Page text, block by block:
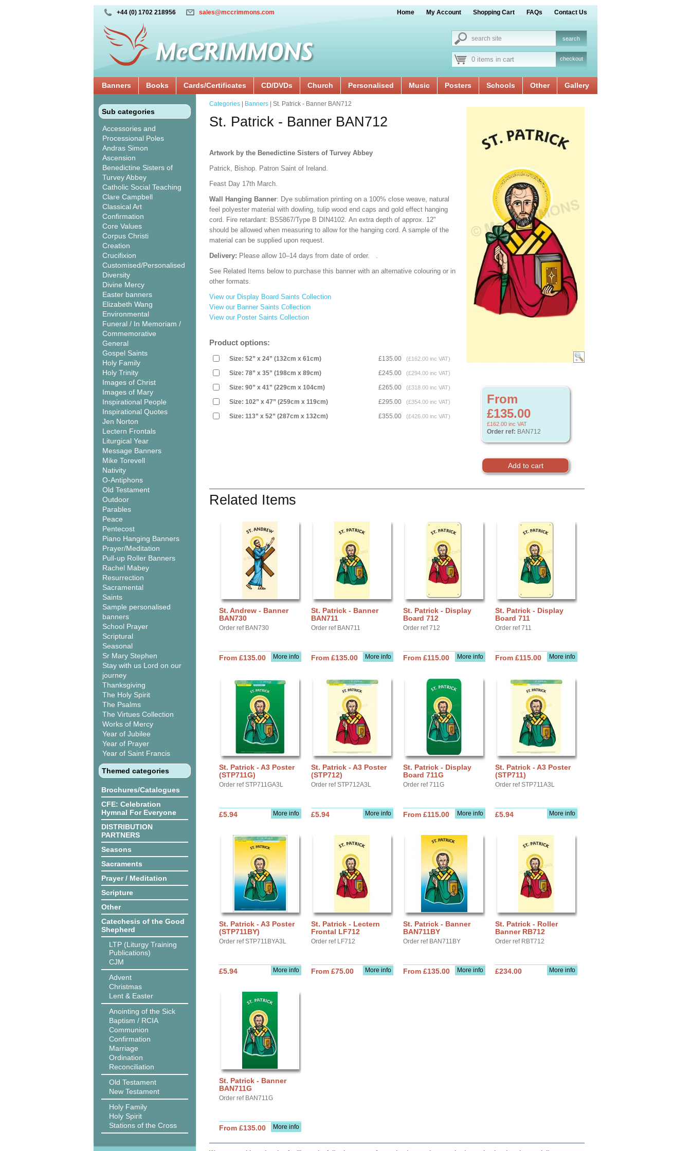
+44 (0) 1702 218956 sales@mccrimmons.com Home My Account Shopping Cart FAQs Contact Us
0 items in cart checkout
Banners Books Cards/Certificates CD/DVDs Church Personalised Music Posters Schools Other Gallery
Sub categories
Accessories and
Processional Poles
Andras Simon
Ascension
Benedictine Sisters of
Turvey Abbey
Catholic Social Teaching
Clare Campbell
Classical Art
Confirmation
Core Values
Corpus Christi
Creation
Crucifixion
Customised/Personalised
Diversity
Divine Mercy
Easter banners
Elizabeth Wang
Environmental
Funeral / In Memoriam /
Commemorative
General
Gospel Saints
Holy Family
Holy Trinity
Images of Christ
Images of Mary
Inspirational People
Inspirational Quotes
Jen Norton
Lectern Frontals
Liturgical Year
Message Banners
Mike Torevell
Nativity
O-Antiphons
Old Testament
Outdoor
Parables
Peace
Pentecost
Piano Hanging Banners
Prayer/Meditation
Pull-up Roller Banners
Rachel Mabey
Resurrection
Sacramental
Saints
Sample personalised
banners
School Prayer
Scriptural
Seasonal
Sr Mary Stephen
Stay with us Lord on our
journey
Thanksgiving
The Holy Spirit
The Psalms
The Virtues Collection
Works of Mercy
Year of Jubilee
Year of Prayer
Year of Saint Francis
Themed categories
Brochures/Catalogues
CFE: Celebration
Hymnal For Everyone
DISTRIBUTION
PARTNERS
Seasons
Sacraments
Prayer / Meditation
Scripture
Other
Catechesis of the Good
Shepherd
LTP (Liturgy Training
Publications)
CJM
Advent
Christmas
Lent & Easter
Anointing of the Sick
Baptism / RCIA
Communion
Confirmation
Marriage
Ordination
Reconciliation
Old Testament
New Testament
Holy Family
Holy Spirit
Stations of the Cross
From
£135.00
£162.00 inc VAT
Order ref: BAN712
Categories Banners | St. Patrick - Banner BAN712
St. Patrick - Banner BAN712
Artwork by the Benedictine Sisters of Turvey Abbey
Patrick, Bishop. Patron Saint of Ireland.
Feast Day 17th March.
Wall Hanging Banner: Dye sublimation printing on a 100% close weave, natural
feel polyester material with dowling, tulip wood end caps and gold effect hanging
cord. Fire retardant: BS5867/Type B DIN4102. An extra depth of approx. 12"
should be allowed when measuring to allow for the hanging cord. A sample of the
material can be supplied upon request.
Delivery: Please allow 10–14 days from date of order. .
See Related Items below to purchase this banner with an alternative colouring or in
other formats.
View our Display Board Saints Collection
View our Banner Saints Collection
View our Poster Saints Collection
Product options:
Size: 52” x 24” (132cm x 61cm) £135.00 (£162.00 inc VAT)
Size: 78” x 35” (198cm x 89cm) £245.00 (£294.00 inc VAT)
Size: 90” x 41” (229cm x 104cm) £265.00 (£318.00 inc VAT)
Size: 102” x 47” (259cm x 119cm) £295.00 (£354.00 inc VAT)
Size: 113” x 52” (287cm x 132cm) £355.00 (£426.00 inc VAT)
Related Items
St. Andrew - Banner
BAN730
Order ref BAN730
More info
From £135.00
St. Patrick - Banner
BAN711
Order ref BAN711
More info
From £135.00
St. Patrick - Display
Board 712
Order ref 712
More info
From £115.00
St. Patrick - Display
Board 711
Order ref 711
More info
From £115.00
St. Patrick - A3 Poster
(STP711G)
Order ref STP711GA3L
More info
£5.94
St. Patrick - A3 Poster
(STP712)
Order ref STP712A3L
More info
£5.94
St. Patrick - Display
Board 711G
Order ref 711G
More info
From £115.00
St. Patrick - A3 Poster
(STP711)
Order ref STP711A3L
More info
£5.94
St. Patrick - A3 Poster
(STP711BY)
Order ref STP711BYA3L
More info
£5.94
St. Patrick - Lectern
Frontal LF712
Order ref LF712
More info
From £75.00
St. Patrick - Banner
BAN711BY
Order ref BAN711BY
More info
From £135.00
St. Patrick - Roller
Banner RB712
Order ref RBT712
More info
£234.00
St. Patrick - Banner
BAN711G
Order ref BAN711G
More info
From £135.00